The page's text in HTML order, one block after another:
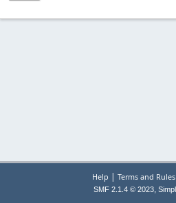
Help | Terms and Rules
SMF 2.1.4 © 2023,